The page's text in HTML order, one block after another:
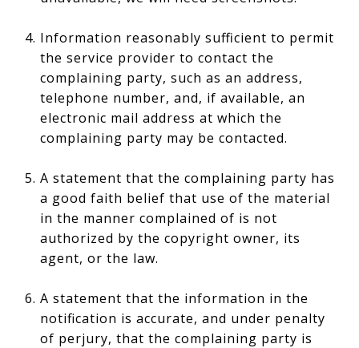
Information reasonably sufficient to permit
the service provider to contact the
complaining party, such as an address,
telephone number, and, if available, an
electronic mail address at which the
complaining party may be contacted.
A statement that the complaining party has
a good faith belief that use of the material
in the manner complained of is not
authorized by the copyright owner, its
agent, or the law.
A statement that the information in the
notification is accurate, and under penalty
of perjury, that the complaining party is